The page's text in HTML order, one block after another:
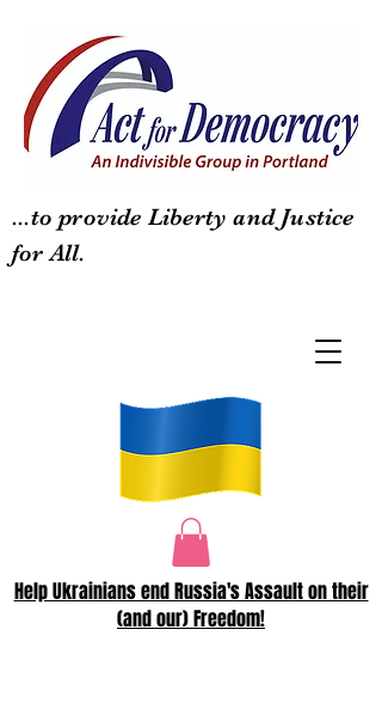
...to provide Liberty and Justice
for All.
Help Ukrainians end Russia's Assault on their
(and our) Freedom!